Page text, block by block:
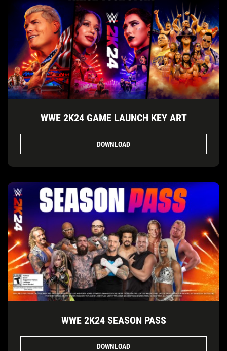
WWE 2K24 GAME LAUNCH KEY ART
DOWNLOAD
WWE 2K24 SEASON PASS
DOWNLOAD